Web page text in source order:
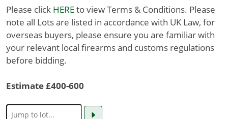
Please click HEREto view Terms & Conditions. Please
note all Lots are listed in accordance with UK Law, for
overseas buyers, please ensure you are familiar with
your relevant local firearms and customs regulations
before bidding.
Estimate £400-600